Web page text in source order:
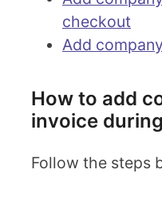
checkout
Add
How to add
invoice
Follow the steps